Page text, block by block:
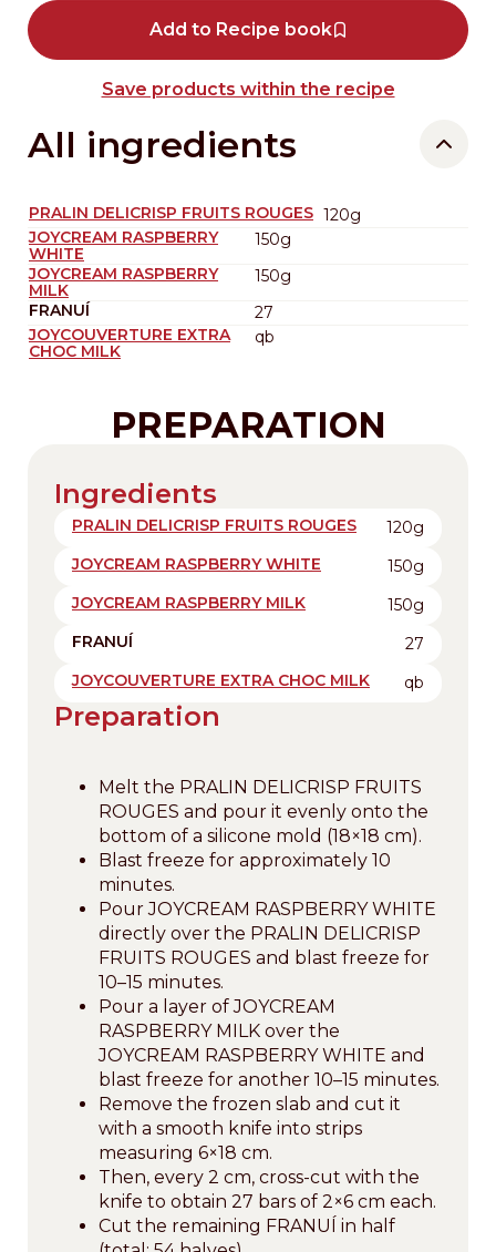
Add to Recipe book
Save products within the recipe
All ingredients
PRALIN DELICRISP FRUITS ROUGES 120g
JOYCREAM RASPBERRY
WHITE
150g
JOYCREAM RASPBERRY
MILK
150g
FRANUÍ
27
JOYCOUVERTURE EXTRA
CHOC MILK
qb
PREPARATION
Ingredients
PRALIN DELICRISP FRUITS ROUGES
120g
JOYCREAM RASPBERRY WHITE
150g
JOYCREAM RASPBERRY MILK
150g
FRANUÍ
27
JOYCOUVERTURE EXTRA CHOC MILK
qb
Preparation
Melt the PRALIN DELICRISP FRUITS
ROUGES and pour it evenly onto the
bottom of a silicone mold (18×18 cm).
Blast freeze for approximately 10
minutes.
Pour JOYCREAM RASPBERRY WHITE
directly over the PRALIN DELICRISP
FRUITS ROUGES and blast freeze for
10–15 minutes.
Pour a layer of JOYCREAM
RASPBERRY MILK over the
JOYCREAM RASPBERRY WHITE and
blast freeze for another 10–15 minutes.
Remove the frozen slab and cut it
with a smooth knife into strips
measuring 6×18 cm.
Then, every 2 cm, cross-cut with the
knife to obtain 27 bars of 2×6 cm each.
Cut the remaining FRANUÍ in half